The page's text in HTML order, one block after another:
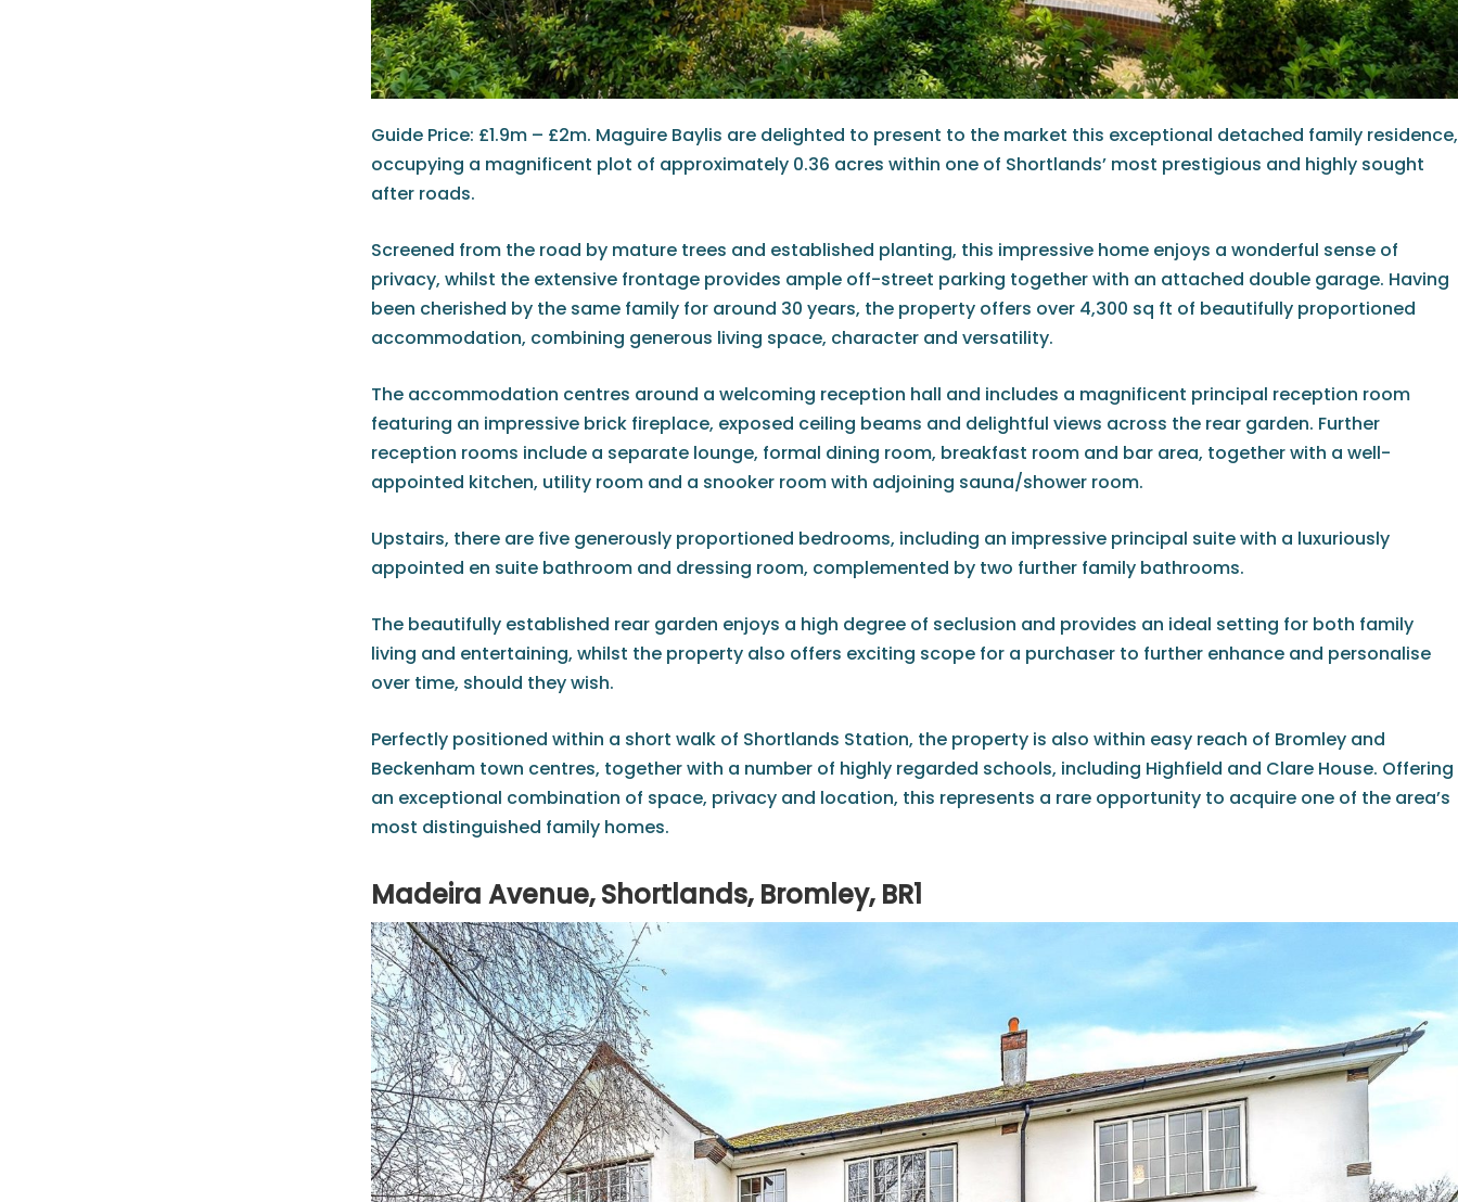
Guide Price: £1.9m – £2m. Maguire Baylis are delighted to present to the market this exceptional detached family residence,
occupying a magnificent plot of approximately 0.36 acres within one of Shortlands’ most prestigious and highly sought
after roads.
Screened from the road by mature trees and established planting, this impressive home enjoys a wonderful sense of
privacy, whilst the extensive frontage provides ample off-street parking together with an attached double garage. Having
been cherished by the same family for around 30 years, the property offers over 4,300 sq ft of beautifully proportioned
accommodation, combining generous living space, character and versatility.
The accommodation centres around a welcoming reception hall and includes a magnificent principal reception room
featuring an impressive brick fireplace, exposed ceiling beams and delightful views across the rear garden. Further
reception rooms include a separate lounge, formal dining room, breakfast room and bar area, together with a well-
appointed kitchen, utility room and a snooker room with adjoining sauna/shower room.
Upstairs, there are five generously proportioned bedrooms, including an impressive principal suite with a luxuriously
appointed en suite bathroom and dressing room, complemented by two further family bathrooms.
The beautifully established rear garden enjoys a high degree of seclusion and provides an ideal setting for both family
living and entertaining, whilst the property also offers exciting scope for a purchaser to further enhance and personalise
over time, should they wish.
Perfectly positioned within a short walk of Shortlands Station, the property is also within easy reach of Bromley and
Beckenham town centres, together with a number of highly regarded schools, including Highfield and Clare House. Offering
an exceptional combination of space, privacy and location, this represents a rare opportunity to acquire one of the area’s
most distinguished family homes.
Madeira Avenue, Shortlands, Bromley, BR1